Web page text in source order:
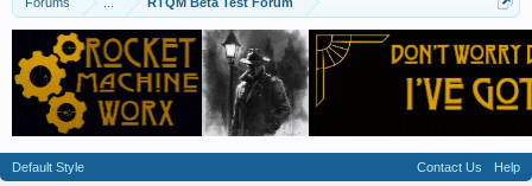
Default Style Contact Us
Help